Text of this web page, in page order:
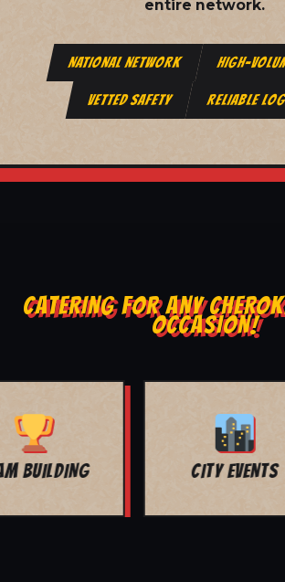
entire network.
NATIONAL NETWORK HIGH-
VETTED SAFETY RELIABLE
CATERING FOR ANY
OCCASION!
MOVIE NIGHT